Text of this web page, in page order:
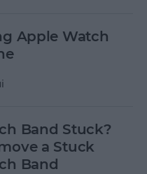
Apple Watch
Band Stuck?
a Stuck
Band